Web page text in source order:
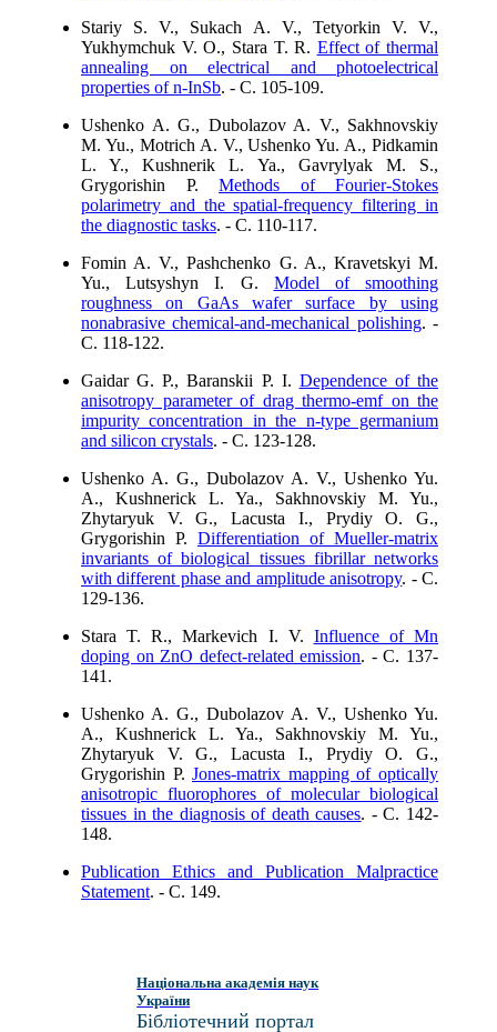
Stariy S. V., Sukach A. V., Tetyorkin V. V.,
Yukhymchuk V. O., Stara T. R. Effect of thermal
annealing on electrical and photoelectrical
properties of n-InSb. - C. 105-109.
Ushenko A. G., Dubolazov A. V., Sakhnovskiy
M. Yu., Motrich A. V., Ushenko Yu. A., Pidkamin
L. Y., Kushnerik L. Ya., Gavrylyak M. S.,
Grygorishin P. Methods of Fourier-Stokes
polarimetry and the spatial-frequency filtering in
the diagnostic tasks. - C. 110-117.
Fomin A. V., Pashchenko G. A., Kravetskyi M.
Yu., Lutsyshyn I. G. Model of smoothing
roughness on GaAs wafer surface by using
nonabrasive chemical-and-mechanical polishing. -
C. 118-122.
Gaidar G. P., Baranskii P. I. Dependence of the
anisotropy parameter of drag thermo-emf on the
impurity concentration in the n-type germanium
and silicon crystals. - C. 123-128.
Ushenko A. G., Dubolazov A. V., Ushenko Yu.
A., Kushnerick L. Ya., Sakhnovskiy M. Yu.,
Zhytaryuk V. G., Lacusta I., Prydiy O. G.,
Grygorishin P. Differentiation of Mueller-matrix
invariants of biological tissues fibrillar networks
with different phase and amplitude anisotropy. - C.
129-136.
Stara T. R., Markevich I. V. Influence of Mn
doping on ZnO defect-related emission. - C. 137-
141.
Ushenko A. G., Dubolazov A. V., Ushenko Yu.
A., Kushnerick L. Ya., Sakhnovskiy M. Yu.,
Zhytaryuk V. G., Lacusta I., Prydiy O. G.,
Grygorishin P.Jones-matrix mapping of optically
anisotropic fluorophores of molecular biological
tissues in the diagnosis of death causes. - C. 142-
148.
Publication Ethics and Publication Malpractice
Statement. - C. 149.
Національна академія наук
України
Бібліотечний портал